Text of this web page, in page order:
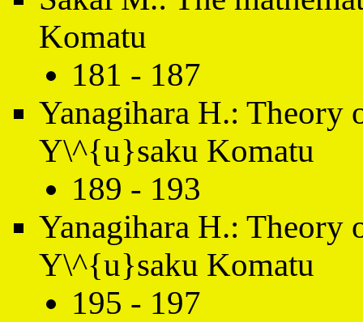
Komatu
181 - 187
Yanagihara H.: Theory
Y\^{u}saku Komatu
189 - 193
Yanagihara H.: Theory
Y\^{u}saku Komatu
195 - 197